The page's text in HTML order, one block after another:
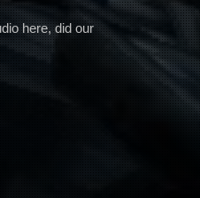
to
increase
or
here, did our